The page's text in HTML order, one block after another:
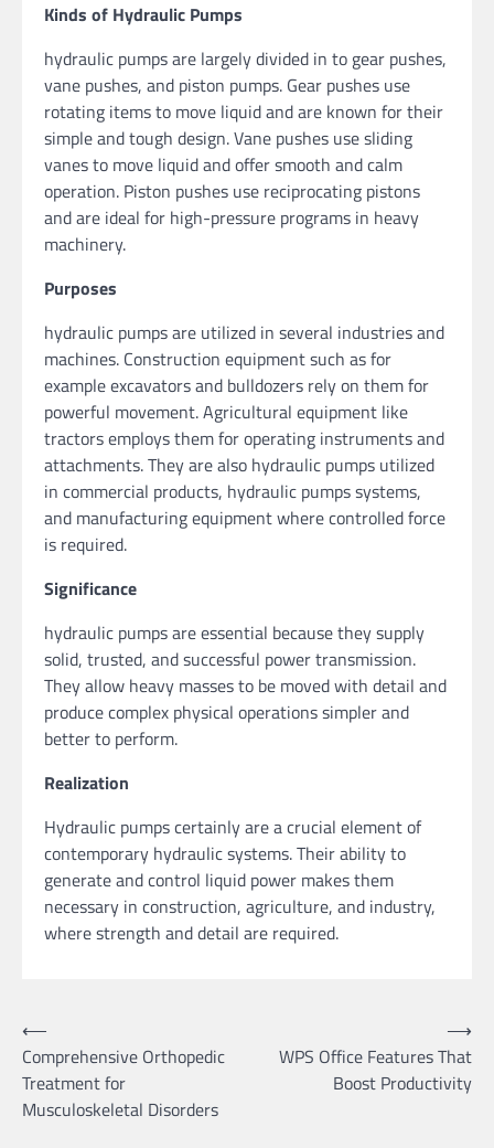
Kinds of Hydraulic Pumps
hydraulic pumps are largely divided in to gear pushes,
vane pushes, and piston pumps. Gear pushes use
rotating items to move liquid and are known for their
simple and tough design. Vane pushes use sliding
vanes to move liquid and offer smooth and calm
operation. Piston pushes use reciprocating pistons
and are ideal for high-pressure programs in heavy
machinery.
Purposes
hydraulic pumps are utilized in several industries and
machines. Construction equipment such as for
example excavators and bulldozers rely on them for
powerful movement. Agricultural equipment like
tractors employs them for operating instruments and
attachments. They are also hydraulic pumps utilized
in commercial products, hydraulic pumps systems,
and manufacturing equipment where controlled force
is required.
Significance
hydraulic pumps are essential because they supply
solid, trusted, and successful power transmission.
They allow heavy masses to be moved with detail and
produce complex physical operations simpler and
better to perform.
Realization
Hydraulic pumps certainly are a crucial element of
contemporary hydraulic systems. Their ability to
generate and control liquid power makes them
necessary in construction, agriculture, and industry,
where strength and detail are required.
Post
navigation
⟵
Comprehensive Orthopedic
Treatment for
Musculoskeletal Disorders
WPS Office Features That
Boost Productivity
⟶